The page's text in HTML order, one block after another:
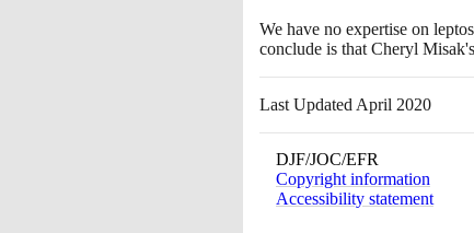
We have no expertise on
conclude is that Cheryl
Last Updated April 2020
DJF/JOC/EFR
Copyright information
Accessibility statement